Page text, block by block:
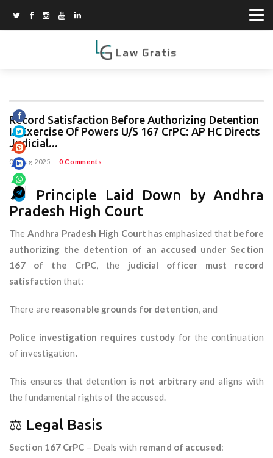
Record Satisfaction Before Authorizing Detention
In Exercise Of Powers U/S 167 CrPC: AP HC Directs
Judicial...
07 Aug 2025 -- 0 Comments
📌 Principle Laid Down by Andhra
Pradesh High Court
The Andhra Pradesh High Court has emphasized that before
authorizing the detention of an accused under Section
167 of the CrPC, the judicial officer must record
satisfaction that:
There are reasonable grounds for detention, and
Police investigation requires custody for the continuation
of investigation.
This ensures that detention is not arbitraryand aligns with
the fundamental rights of the accused.
⚖️ Legal Basis
Section 167 CrPC – Deals with remand of accused: